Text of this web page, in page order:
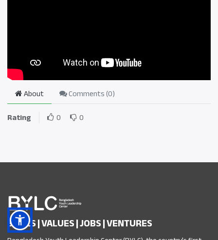
About Comments (0)
Rating
0 0
SKILLS | VALUES | JOBS | VENTURES